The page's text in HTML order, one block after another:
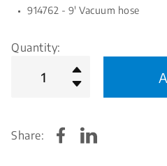
914762 - 9' Vacuum hose
Quantity:
Share: